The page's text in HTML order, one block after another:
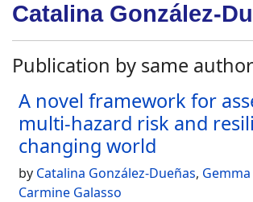
Catalina González-
Publication by same author
A novel framework for
multi-hazard risk and
changing world
by Catalina González-Dueñas,
Carmine Galasso